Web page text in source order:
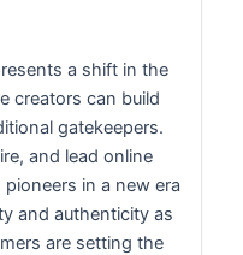
a shift in the
creators can build
gatekeepers.
and lead online
in a new era
and authenticity as
are setting the